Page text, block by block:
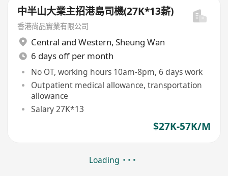
中半山大業主招港島司機(27K*13薪)
香港尚品實業有限公司
Central and Western, Sheung Wan
6 days off per month
No OT, working hours 10am-8pm, 6 days work
Outpatient medical allowance, transportation
allowance
Salary 27K*13
$27K-57K/M
Loading